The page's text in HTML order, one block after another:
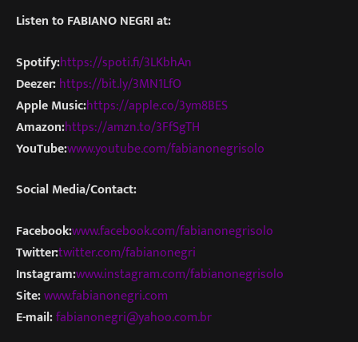
Listen to FABIANO NEGRI at:
Spotify:https://spoti.fi/3LKbhAn
Deezer:https://bit.ly/3MN1LfO
Apple Music:https://apple.co/3ym8BES
Amazon:https://amzn.to/3FfSgTH
YouTube:www.youtube.com/fabianonegrisolo
Social Media/Contact:
Facebook:www.facebook.com/fabianonegrisolo
Twitter:twitter.com/fabianonegri
Instagram:www.instagram.com/fabianonegrisolo
Site:www.fabianonegri.com
E-mail:fabianonegri@yahoo.com.br